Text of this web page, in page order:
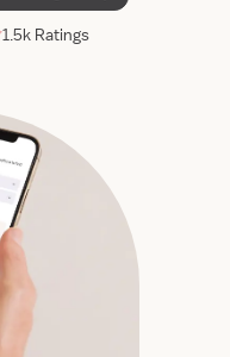
1.5k Ratings